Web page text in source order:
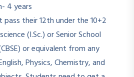
4 years
their 12th under the 10+2
(I.Sc.) or Senior School
or equivalent from any
Physics, Chemistry, and